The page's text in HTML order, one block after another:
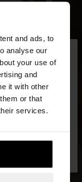
and ads, to
analyse our
your use of
and
it with other
or that
services.
Republic.
States